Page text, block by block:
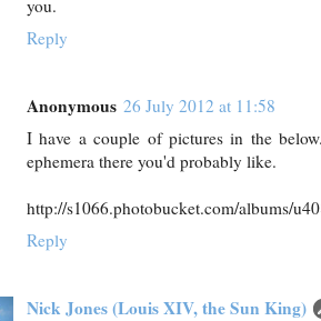
you.
Reply
Anonymous 26 July 2012 at 11:58
I have a couple of pictures in the
ephemera there you'd probably like.
http://s1066.photobucket.com/albums/
Reply
Nick Jones (Louis XIV, the Sun King)